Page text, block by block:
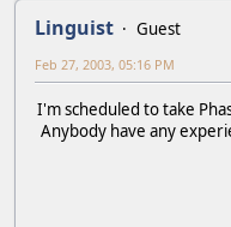
Linguist Guest
Feb 27, 2003, 05:16 PM
I'm scheduled to take
Anybody have any